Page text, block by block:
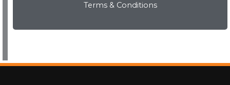
Terms & Conditions
View Now